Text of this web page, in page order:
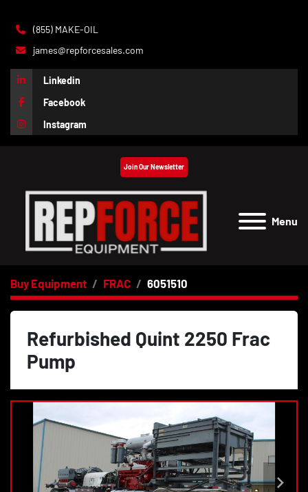
(855) MAKE-OIL
james@repforcesales.com
Linkedin
Facebook
Instagram
Menu
Join Our Newsletter
Buy Equipment FRAC 6051510
Refurbished Quint 2250 Frac
Pump